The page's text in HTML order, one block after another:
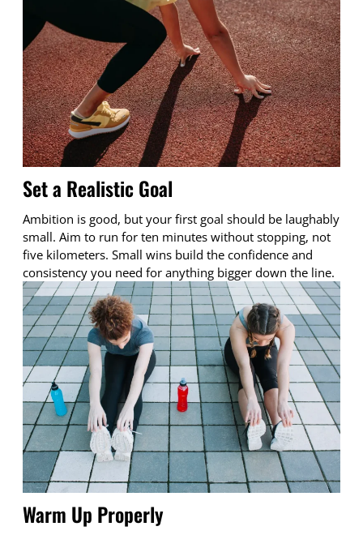
Set a Realistic Goal
Ambition is good, but your first goal should be laughably
small. Aim to run for ten minutes without stopping, not
five kilometers. Small wins build the confidence and
consistency you need for anything bigger down the line.
Warm Up Properly